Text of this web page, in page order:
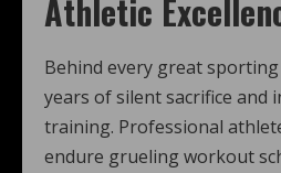
Athletic
Behind every great
years of silent sacrifice and
training. Professional
endure grueling workout